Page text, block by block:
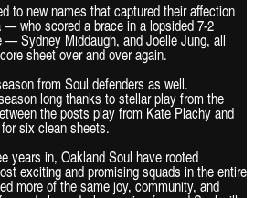
to new names that captured their affection
who scored a brace in a lopsided 7-2
— Sydney Middaugh, and Joelle Jung, all
sheet over and over again.
from Soul defenders as well.
long thanks to stellar play from the
the posts play from Kate Plachy and
six clean sheets.
years in, Oakland Soul have rooted
exciting and promising squads in the entire
more of the same joy, community, and